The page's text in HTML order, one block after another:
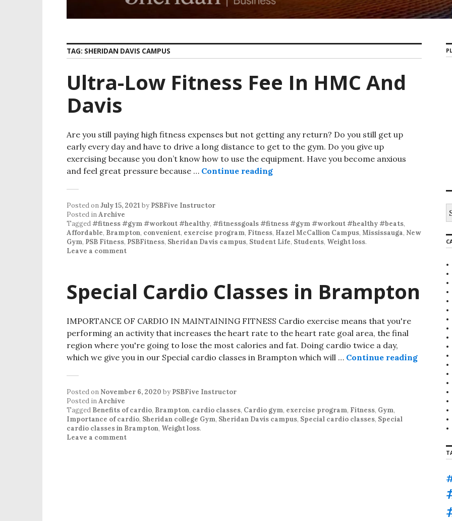
TAG: SHERIDAN DAVIS CAMPUS
Ultra-Low Fitness Fee In HMC And
Davis
Are you still paying high fitness expenses but not getting any return? Do you still get up
early every day and have to drive a long distance to get to the gym. Do you give up
exercising because you don’t know how to use the equipment. Have you become anxious
and feel great pressure because … Continue reading
Posted onJuly 15, 2021 by PSBFive Instructor
Posted inArchive
Tagged#fitness #gym #workout #healthy, #fitnessgoals #fitness #gym #workout #healthy #beats,
Affordable, Brampton, convenient, exercise program, Fitness, Hazel McCallion Campus, Mississauga, New
Gym, PSB Fitness, PSBFitness, Sheridan Davis campus, Student Life, Students, Weight loss.
Leave a comment
Special Cardio Classes in Brampton
IMPORTANCE OF CARDIO IN MAINTAINING FITNESS Cardio exercise means that you're
performing an activity that increases the heart rate to the heart rate goal area, the final
region where you're going to lose the most calories and fat. Doing cardio twice a day,
which we give you in our Special cardio classes in Brampton which will … Continue reading
Posted on November 6, 2020 by PSBFive Instructor
Posted inArchive
Tagged Benefits of cardio, Brampton, cardio classes, Cardio gym, exercise program, Fitness, Gym,
Importance of cardio, Sheridan college Gym, Sheridan Davis campus, Special cardio classes, Special
cardio classes in Brampton, Weight loss.
Leave a comment
r
c
f
o
r
: